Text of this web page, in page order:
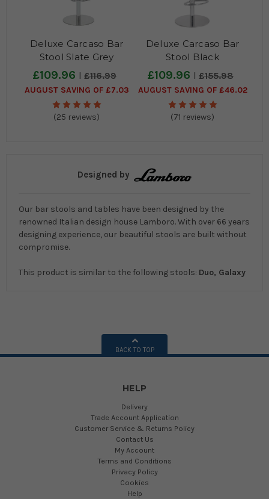
Deluxe Carcaso Bar
Stool Slate Grey
£109.96 £116.99
AUGUST SAVING OF £7.03
(25 reviews)
Deluxe Carcaso Bar
Stool Black
£109.96 £155.98
AUGUST SAVING OF £46.02
(71 reviews)
Designed by
Our bar stools and tables have been designed by the
renowned Italian design house Lamboro. With over 66 years
designing experience, our beautiful stools are built without
compromise.
This product is similar to the following stools: Duo, Galaxy
BACK TO TOP
HELP
Delivery
Trade Account Application
Customer Service & Returns Policy
Contact Us
My Account
Terms and Conditions
Privacy Policy
Cookies
Help